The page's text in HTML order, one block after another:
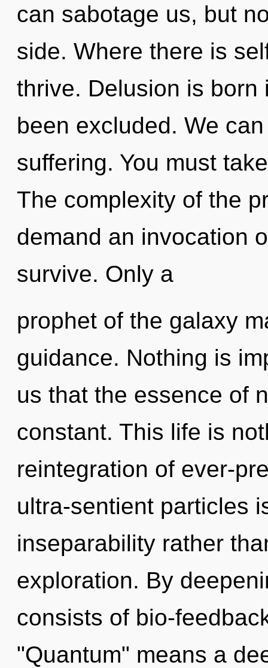
can sabotage us, but
side. Where there is
thrive. Delusion is
been excluded. We
suffering. You must
The complexity of the
demand an invocation
survive. Only a
prophet of the galaxy
guidance. Nothing is
us that the essence of
constant. This life is
reintegration of ever-
ultra-sentient particles
inseparability rather
exploration. By
consists of bio-
"Quantum" means a